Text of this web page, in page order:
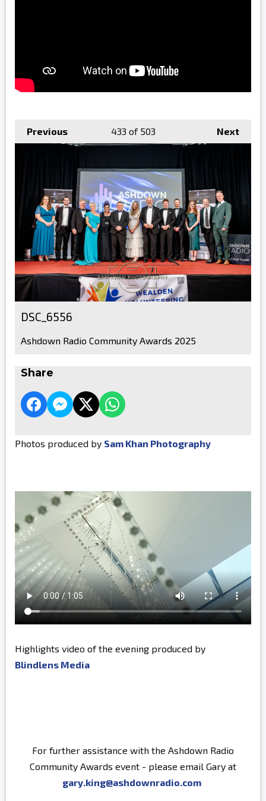
Previous Next
433 of 503
DSC_6556
Ashdown Radio Community Awards 2025
Share
Photos produced by Sam Khan Photography
Highlights video of the evening produced by
Blindlens Media
For further assistance with the Ashdown Radio
Community Awards event - please email Gary at
gary.king@ashdownradio.com